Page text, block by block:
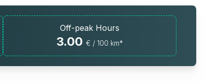
Off-peak Hours
3.00 € / 100 km*